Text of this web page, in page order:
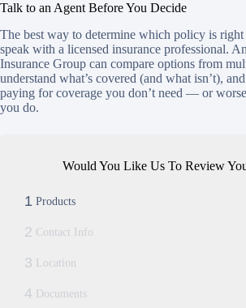
Talk to an Agent Before You Decide
The best way to determine which policy is
speak with a licensed insurance professional.
Insurance Group can compare options from
understand what’s covered (and what isn’t),
paying for coverage you don’t need — or
you do.
Would You Like Us To Review
1 Products
2 Contact Info
3 Location
4 Documents